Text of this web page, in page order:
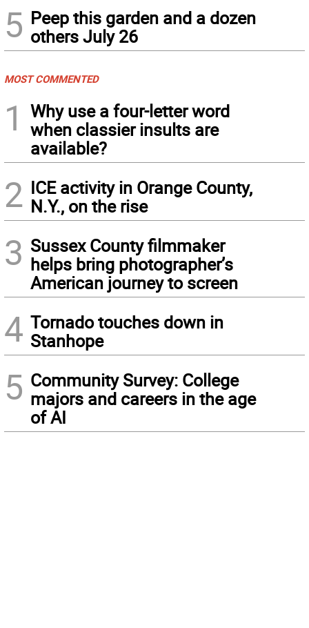
5 Peep this garden and a dozen
others July 26
MOST COMMENTED
1
Why use a four-letter word
when classier insults are
available?
2 ICE activity in Orange County,
N.Y., on the rise
3 Sussex County filmmaker
helps bring photographer’s
American journey to screen
4 Tornado touches down in
Stanhope
5 Community Survey: College
majors and careers in the age
of AI